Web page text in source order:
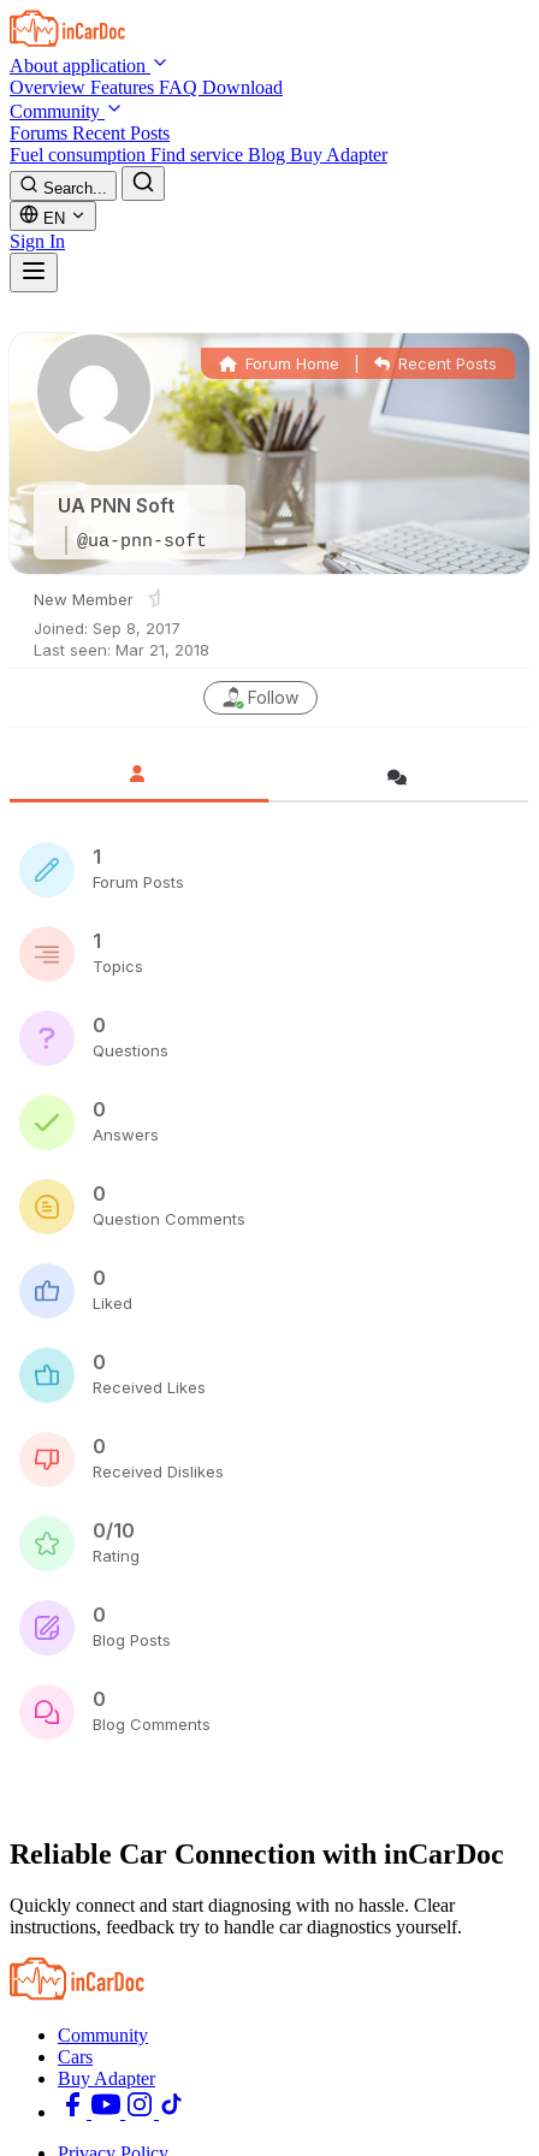
Skip to main content
About application
Overview Features FAQ Download
Community
Forums Recent Posts
Fuel consumption Find service Blog Buy Adapter
Search...
EN
Sign In
UA PNN Soft
@ua-pnn-soft
Forum Home Recent Posts
New Member
Joined: Sep 8, 2017
Last seen: Mar 21, 2018
Follow
1
Forum Posts
1
Topics
0
Questions
0
Answers
0
Question Comments
0
Liked
0
Received Likes
0
Received Dislikes
0/10
Rating
0
Blog Posts
0
Blog Comments
Reliable Car Connection with inCarDoc
Quickly connect and start diagnosing with no hassle. Clear
instructions, feedback try to handle car diagnostics yourself.
Community
Cars
Buy Adapter